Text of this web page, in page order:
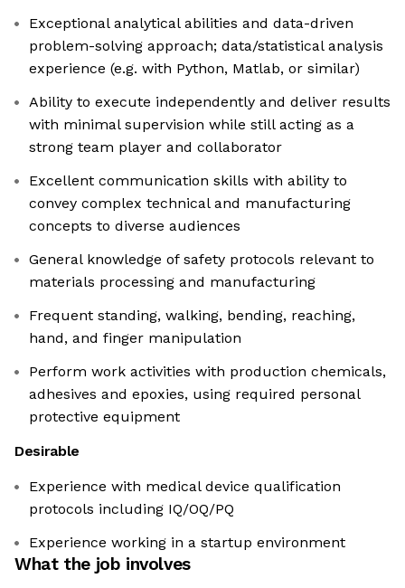
Exceptional analytical abilities and data-driven
problem-solving approach; data/statistical analysis
experience (e.g. with Python, Matlab, or similar)
Ability to execute independently and deliver results
with minimal supervision while still acting as a
strong team player and collaborator
Excellent communication skills with ability to
convey complex technical and manufacturing
concepts to diverse audiences
General knowledge of safety protocols relevant to
materials processing and manufacturing
Frequent standing, walking, bending, reaching,
hand, and finger manipulation
Perform work activities with production chemicals,
adhesives and epoxies, using required personal
protective equipment
Desirable
Experience with medical device qualification
protocols including IQ/OQ/PQ
Experience working in a startup environment
What the job involves